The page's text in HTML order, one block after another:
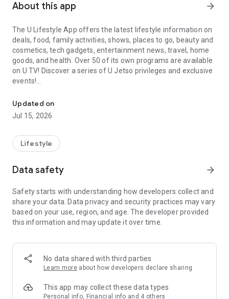
About this app arrow_forward
The U Lifestyle App offers the latest lifestyle information on
deals, food, family activities, shows, places to go, beauty and
cosmetics, tech gadgets, entertainment news, travel, home
goods, and health. Over 50 of its own programs are available
on U TV! Discover a series of U Jetso privileges and exclusive
events!
【Hong Kong Residents' Hub】
U Jetso – A one-stop shop for gifts, discounts, rewards,
receive a welcome bonus of 150 U Fun points for exciting
rewards!
Member Exclusive Activities – Enjoy exclusive free offers and
members and U Creators. Rewards include theme park
tickets, hotel buffets and staycations, supermarket vouchers,
and much more!
Anywhere】
*U GO* Best Places — Instantly access information on popular
and gather real user experiences and sharing. Refer to the "U
GO Must-Visit List" to lock in must-do recommendations, save
Updated on
Jul 15, 2026
Lifestyle
Data safety arrow_forward
Safety starts with understanding how developers collect and
share your data. Data privacy and security practices may vary
based on your use, region, and age. The developer provided
this information and may update it over time.
No data shared with third parties
Learn more about how developers declare sharing
This app may collect these data types
Personal info, Financial info and 4 others